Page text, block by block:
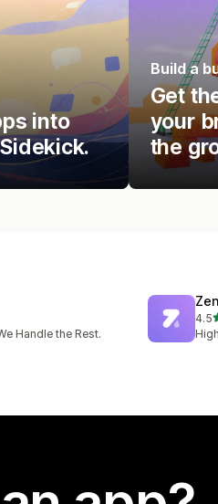
into
Build a
Get
your
the
Handle the Rest.
4.5